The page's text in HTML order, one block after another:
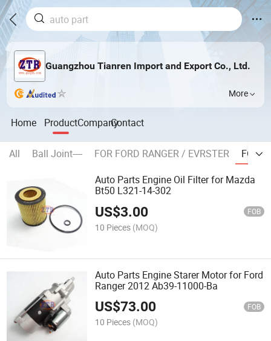
Guangzhou Tianren Import and Export Co., Ltd.
More
Home ProductCompanyContact
All Ball Joint---- FOR FORD RANGER / EVRSTER
FOR
Auto Parts Engine Oil Filter for Mazda
Bt50 L321-14-302
US$3.00 FOB
10 Pieces (MOQ)
Auto Parts Engine Starer Motor for Ford
Ranger 2012 Ab39-11000-Ba
US$73.00 FOB
10 Pieces (MOQ)